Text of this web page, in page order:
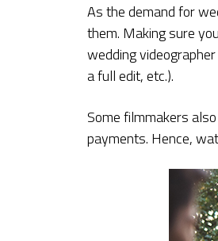
As the demand for
them. Making sure
wedding
a full edit, etc.).
Some filmmakers
payments. Hence,